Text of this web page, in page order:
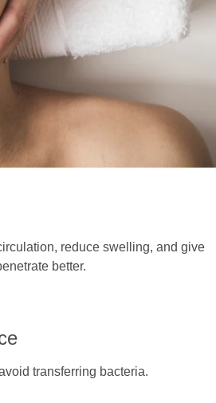
reduce swelling, and give
better.
transferring bacteria.